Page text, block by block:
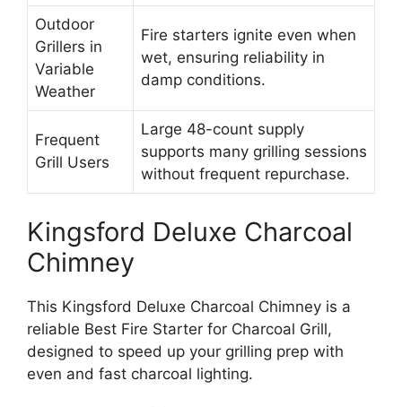
Outdoor
Grillers in
Variable
Weather
Fire starters ignite even when
wet, ensuring reliability in
damp conditions.
Frequent
Grill Users
Large 48-count supply
supports many grilling sessions
without frequent repurchase.
Kingsford Deluxe Charcoal
Chimney
This Kingsford Deluxe Charcoal Chimney is a
reliable Best Fire Starter for Charcoal Grill,
designed to speed up your grilling prep with
even and fast charcoal lighting.